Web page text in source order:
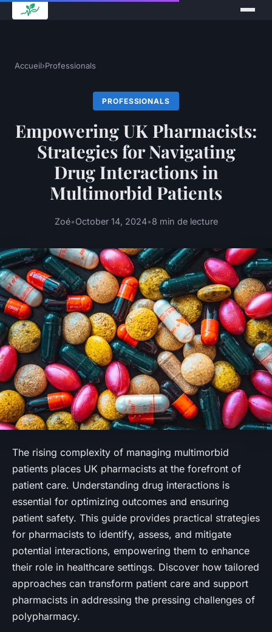
Accueil›Professionals
PROFESSIONALS
Empowering UK Pharmacists:
Strategies for Navigating
Drug Interactions in
Multimorbid Patients
Zoé•October 14, 2024•8 min de lecture
The rising complexity of managing multimorbid
patients places UK pharmacists at the forefront of
patient care. Understanding drug interactions is
essential for optimizing outcomes and ensuring
patient safety. This guide provides practical strategies
for pharmacists to identify, assess, and mitigate
potential interactions, empowering them to enhance
their role in healthcare settings. Discover how tailored
approaches can transform patient care and support
pharmacists in addressing the pressing challenges of
polypharmacy.